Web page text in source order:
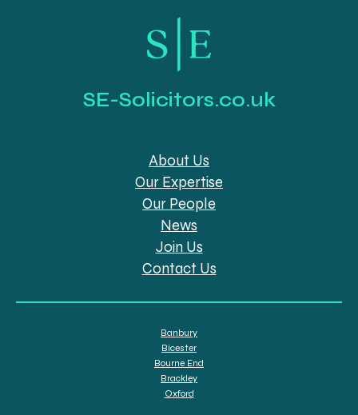
SE-Solicitors.co.uk
About Us
Our Expertise
Our People
News
Join Us
Contact Us
Banbury
Bicester
Bourne End
Brackley
Oxford